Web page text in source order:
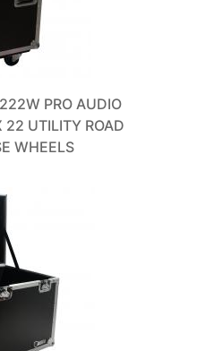
PRO AUDIO
UTILITY ROAD
WHEELS